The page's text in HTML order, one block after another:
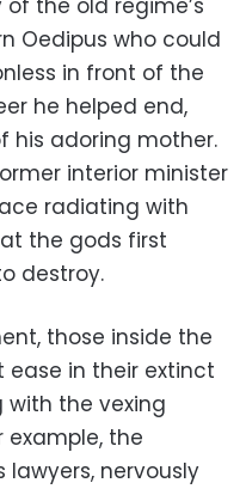
the old regime’s
Oedipus who could
in front of the
he helped end,
his adoring mother.
interior minister
radiating with
the gods first
destroy.
those inside the
in their extinct
with the vexing
the
nervously